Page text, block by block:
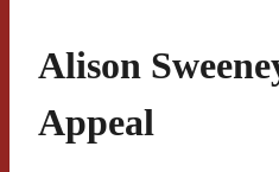
Alison
Appeal